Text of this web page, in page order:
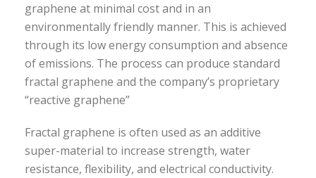
graphene at minimal cost and in an
environmentally friendly manner. This is achieved
through its low energy consumption and absence
of emissions. The process can produce standard
fractal graphene and the company’s proprietary
“reactive graphene”
Fractal graphene is often used as an additive
super-material to increase strength, water
resistance, flexibility, and electrical conductivity.